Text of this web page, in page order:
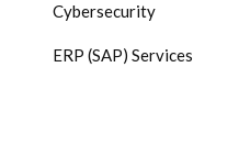
Cybersecurity
ERP (SAP) Services